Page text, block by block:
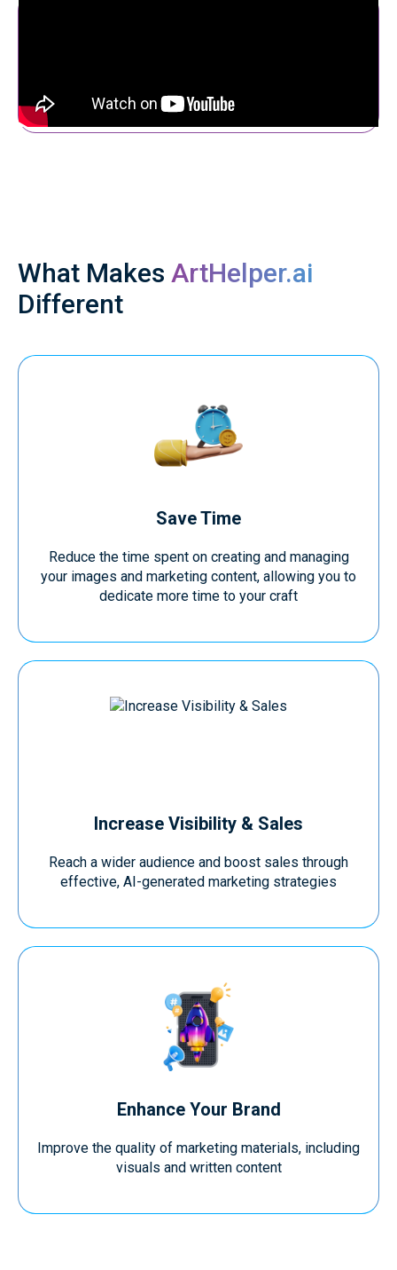
What Makes ArtHelper.ai
Different
Save Time
Reduce the time spent on creating and managing
your images and marketing content, allowing you to
dedicate more time to your craft
Increase Visibility & Sales
Reach a wider audience and boost sales through
effective, AI-generated marketing strategies
Enhance Your Brand
Improve the quality of marketing materials, including
visuals and written content